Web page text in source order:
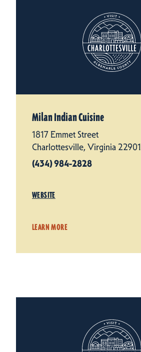
Milan Indian Cuisine
1817 Emmet Street
Charlottesville, Virginia 22901
(434) 984-2828
WEBSITE
LEARN MORE